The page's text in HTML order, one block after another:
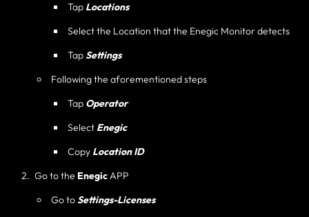
Tap Locations
Select the Location that the Enegic Monitor detects
TapSettings
Following the aforementioned steps
Tap Operator
Select Enegic
Copy Location ID
Go to the EnegicAPP
Go toSettings-Licenses